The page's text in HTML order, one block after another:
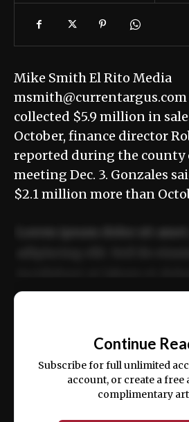
Mike Smith El Rito Media
msmith@currentargus.com
collected $5.9 million in
October, finance director
reported during the county
meeting Dec. 3. Gonzales
$2.1 million more than
ex ea commodo consequat.
Continue
Subscribe for full unlimited
account, or create a
complimentary